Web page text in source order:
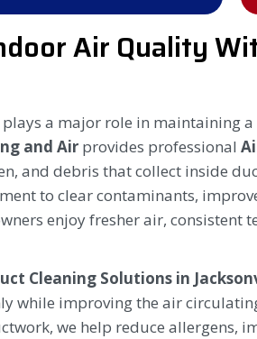
Air Quality
a major role in maintaining
and Air provides professional
and debris that collect inside
to clear contaminants,
enjoy fresher air,
Cleaning Solutions in
while improving the air
we help reduce allergens,